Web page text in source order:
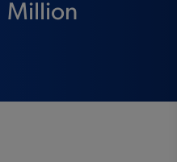
Million